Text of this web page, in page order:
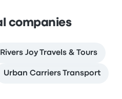
companies
Rivers Joy Travels & Tours
Urban Carriers Transport